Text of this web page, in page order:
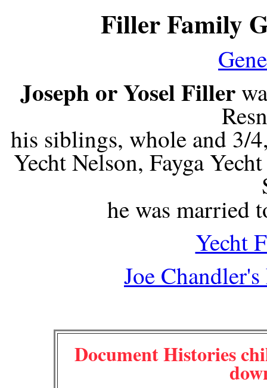
Filler Family
Joseph or Yosel Filler
his siblings, whole and 3/
Yecht Nelson, Fayga
he was married
Yecht
Joe
Document Histories